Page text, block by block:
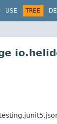
USE TREE